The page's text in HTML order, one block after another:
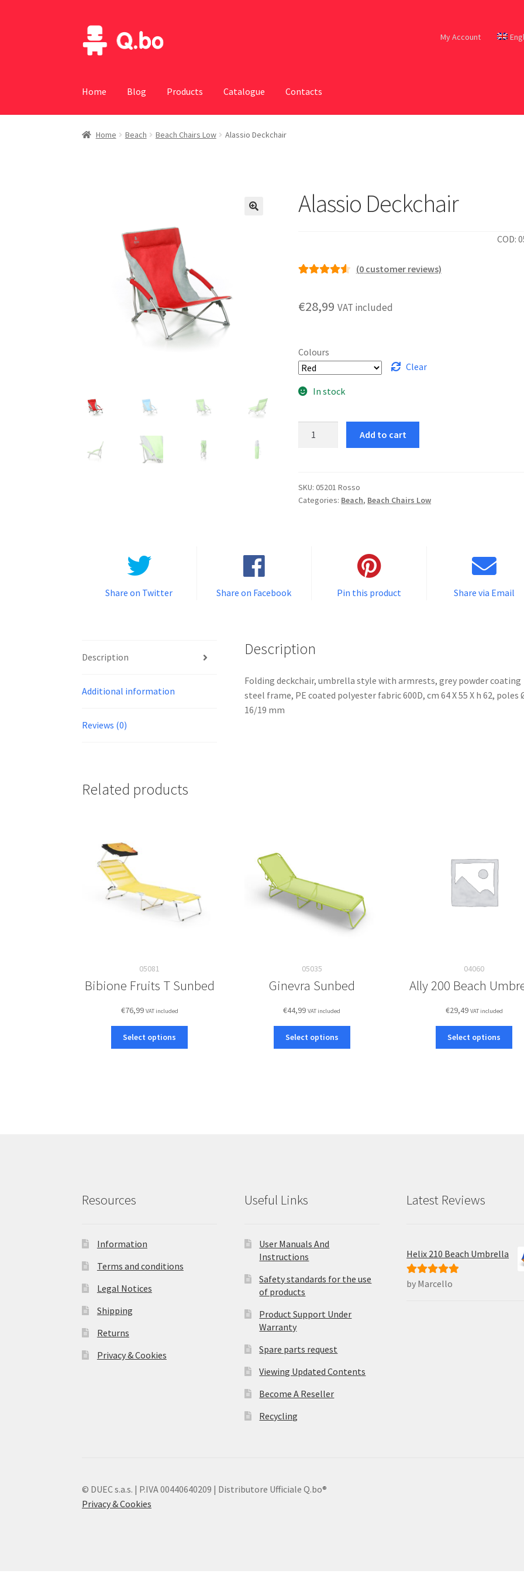
Skip
to
Skip
to
My Account
Home Blog Products Catalogue Contacts
Home Beach Beach Chairs Low Alassio Deckchair
Alassio Deckchair
COD:
based on
(0customer reviews)
€28,99 VAT included
Colours
Clear
In stock
Add to cart
SKU:05201 Rosso
Categories: Beach, Beach Chairs Low
Share on Twitter Share on Facebook Pin this product Share via Email
Description
Additional information
Reviews (0)
Description
Folding deckchair, umbrella style with armrests, grey powder coating
steel frame, PE coated polyester fabric 600D, cm 64 X 55 X h 62, poles
16/19 mm
Related products
05081
Bibione Fruits T Sunbed
€76,99 VAT included
Select options
05035
Ginevra Sunbed
€44,99 VAT included
Select options
04060
Ally 200 Beach
€29,49 VAT included
Select options
Resources
Information
Terms and conditions
Legal Notices
Shipping
Returns
Privacy & Cookies
Useful Links
User Manuals And
Instructions
Safety standards for the use
of products
Product Support Under
Warranty
Spare parts request
Viewing Updated Contents
Become A Reseller
Recycling
Latest Reviews
Helix 210 Beach Umbrella
Rated5out
by Marcello
© DUEC s.a.s. | P.IVA 00440640209 | Distributore Ufficiale Q.bo®
Privacy & Cookies